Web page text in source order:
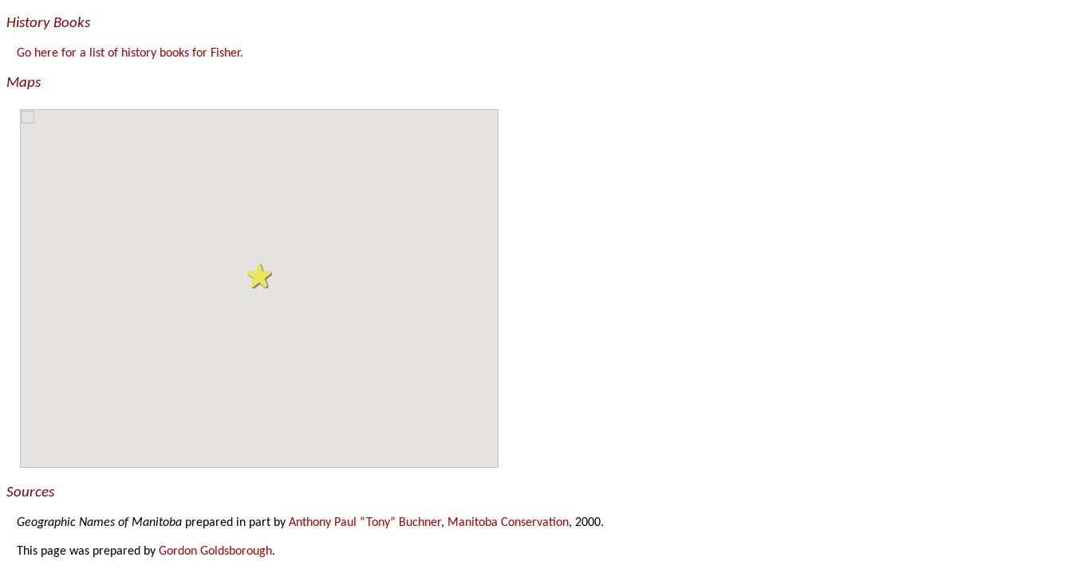
History Books
Go here for a list of history books for Fisher.
Maps
Sources
Geographic Names of Manitoba prepared in part byAnthony Paul “Tony” Buchner, Manitoba Conservation, 2000.
This page was prepared byGordon Goldsborough.